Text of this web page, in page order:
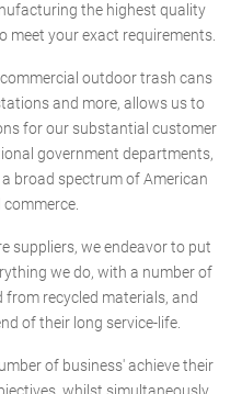
the highest quality
meet your exact requirements.
outdoor trash cans
and more, allows us to
for our substantial customer
government departments,
broad spectrum of American
suppliers, we endeavor to put
we do, with a number of
recycled materials, and
of their long service-life.
of business' achieve their